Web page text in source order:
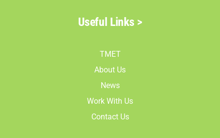
Useful Links >
TMET
About Us
News
Work With Us
Contact Us